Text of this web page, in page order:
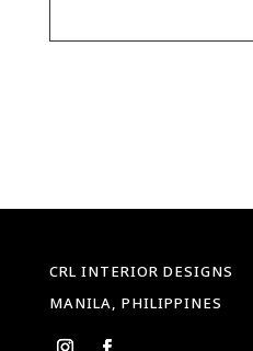
CRL INTERIOR DESIGNS
MANILA, PHILIPPINES